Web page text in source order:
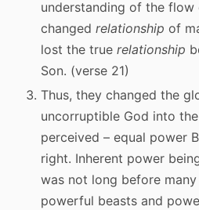
understanding of the
changed relationship of
lost the true relationship
Son. (verse 21)
Thus, they changed the
uncorruptible God into
perceived – equal power
right. Inherent power
was not long before
powerful beasts and